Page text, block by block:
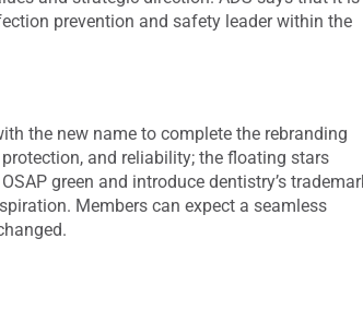
prevention and safety leader within the
the new name to complete the rebranding
and reliability; the floating stars
green and introduce dentistry’s
Members can expect a seamless